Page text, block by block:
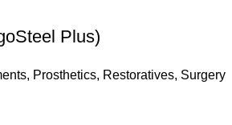
Plus)
, Prosthetics, Restoratives, Surgery